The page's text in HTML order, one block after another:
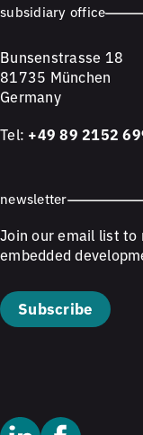
subsidiary office
Bunsenstrasse 18
81735 München
Germany
Tel: +49 89 2152
newsletter
Join our email list to
embedded
Subscribe